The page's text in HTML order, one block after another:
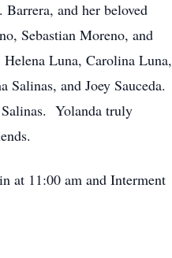
and her beloved
Sebastian Moreno, and
Luna, Carolina Luna,
and Joey Sauceda.
Yolanda truly
at 11:00 am and Interment